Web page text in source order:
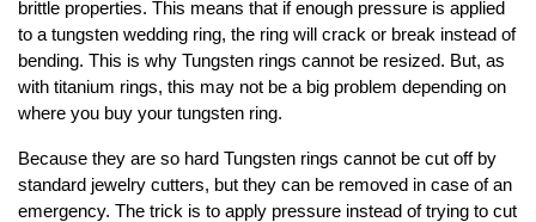
brittle properties. This means that if enough pressure is applied
to a tungsten wedding ring, the ring will crack or break instead of
bending. This is why Tungsten rings cannot be resized. But, as
with titanium rings, this may not be a big problem depending on
where you buy your tungsten ring.
Because they are so hard Tungsten rings cannot be cut off by
standard jewelry cutters, but they can be removed in case of an
emergency. The trick is to apply pressure instead of trying to cut